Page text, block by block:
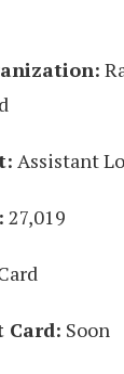
Assistant
27,019
Card: Soon